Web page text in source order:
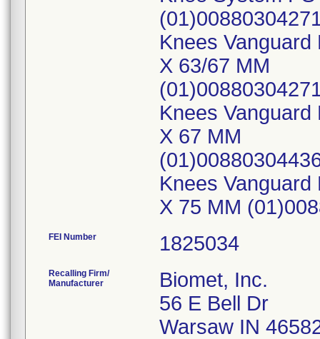
Knees
X 63/67 MM
Knees Vanguard
X 67 MM
Knees Vanguard
X 75 MM
FEI Number
Recalling Firm/
Manufacturer
Biomet, Inc.
56 E Bell Dr
Warsaw IN